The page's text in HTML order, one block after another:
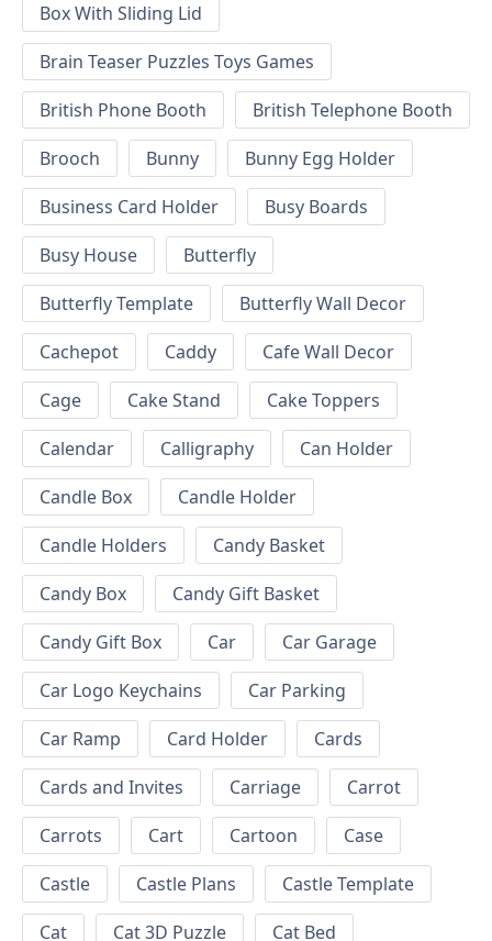
Box With Sliding Lid
Brain Teaser Puzzles Toys Games
British Phone Booth
British Telephone Booth
Brooch
Bunny
Bunny Egg Holder
Business Card Holder
Busy Boards
Busy House
Butterfly
Butterfly Template
Butterfly Wall Decor
Cachepot
Caddy
Cafe Wall Decor
Cage
Cake Stand
Cake Toppers
Calendar
Calligraphy
Can Holder
Candle Box
Candle Holder
Candle Holders
Candy Basket
Candy Box
Candy Gift Basket
Candy Gift Box
Car
Car Garage
Car Logo Keychains
Car Parking
Car Ramp
Card Holder
Cards
Cards and Invites
Carriage
Carrot
Carrots
Cart Cartoon
Case
Castle
Castle Plans
Castle Template
Cat
Cat 3D Puzzle Cat Bed